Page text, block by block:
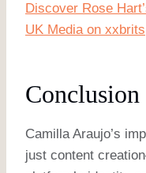
Discover Rose
UK Media on xxbrits
Conclusion
Camilla Araujo’s
just content